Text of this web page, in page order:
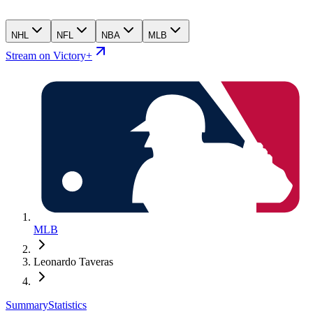
NHL NFL NBA MLB
Stream on Victory+
MLB
Leonardo Taveras
SummaryStatistics